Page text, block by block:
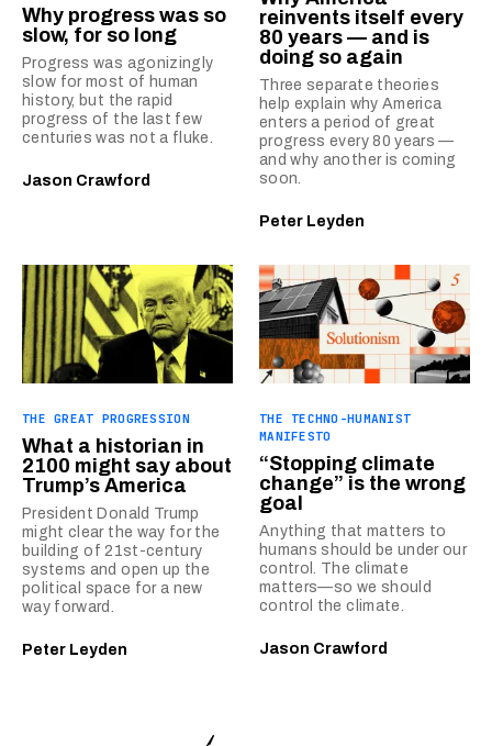
Why progress was so
slow, for so long
Progress was agonizingly
slow for most of human
history, but the rapid
progress of the last few
centuries was not a fluke.
Jason Crawford
reinvents itself every
80 years — and is
doing so again
Three separate theories
help explain why America
enters a period of great
progress every 80 years —
and why another is coming
soon.
Peter Leyden
THE GREAT PROGRESSION
What a historian in
2100 might say about
Trump’s America
President Donald Trump
might clear the way for the
building of 21st-century
systems and open up the
political space for a new
way forward.
Peter Leyden
THE TECHNO-HUMANIST
MANIFESTO
“Stopping climate
change” is the wrong
goal
Anything that matters to
humans should be under our
control. The climate
matters—so we should
control the climate.
Jason Crawford